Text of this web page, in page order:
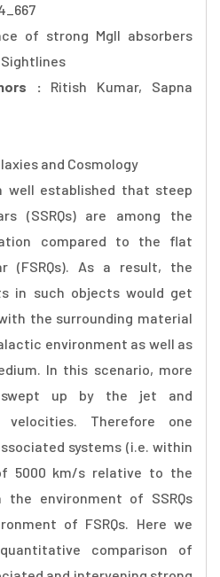
of strong MgII absorbers
Sightlines
: Ritish Kumar, Sapna
and Cosmology
well established that steep
(SSRQs) are among the
compared to the flat
(FSRQs). As a result, the
in such objects would get
the surrounding material
environment as well as
In this scenario, more
up by the jet and
Therefore one
systems (i.e. within
5000 km/s relative to the
the environment of SSRQs
of FSRQs. Here we
comparison of